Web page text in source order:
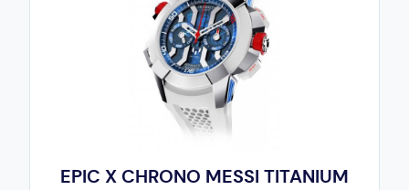
EPIC X CHRONO MESSI TITANIUM